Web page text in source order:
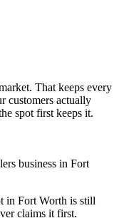
That keeps every
customers actually
spot first keeps it.
business in Fort
in Fort Worth is still
claims it first.